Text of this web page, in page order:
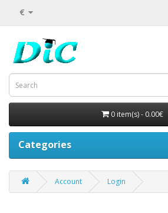
€
0 item(s) - 0.00€
Categories
Account Login